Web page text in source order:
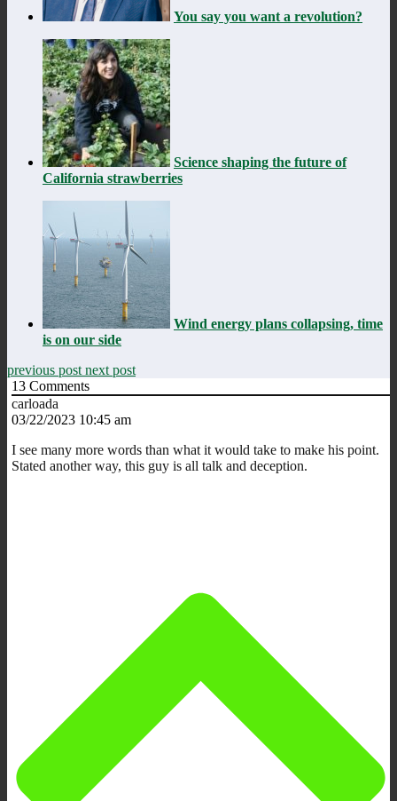
You say you want a revolution?
Science shaping the future of
California strawberries
Wind energy plans collapsing, time
is on our side
previous post next post
13 Comments
carloada
03/22/2023 10:45 am
I see many more words than what it would take to make his point.
Stated another way, this guy is all talk and deception.